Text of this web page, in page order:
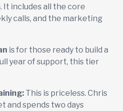
It includes all the core
calls, and the marketing
is for those ready to build a
year of support, this tier
This is priceless. Chris
and spends two days